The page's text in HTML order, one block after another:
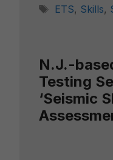
Tags
ETS, Skills,
N.J.-
Testing
‘Seismic